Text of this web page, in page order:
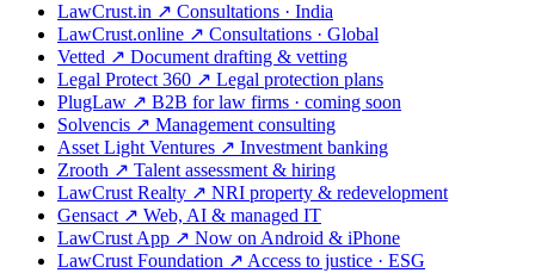
LawCrust.in ↗ Consultations · India
LawCrust.online ↗ Consultations · Global
Vetted ↗ Document drafting & vetting
Legal Protect 360 ↗ Legal protection plans
PlugLaw ↗ B2B for law firms · coming soon
Solvencis ↗ Management consulting
Asset Light Ventures ↗ Investment banking
Zrooth ↗ Talent assessment & hiring
LawCrust Realty ↗ NRI property & redevelopment
Gensact ↗ Web, AI & managed IT
LawCrust App ↗ Now on Android & iPhone
LawCrust Foundation ↗ Access to justice · ESG